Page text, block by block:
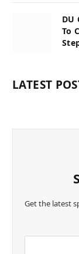
DU
To
LATEST
Get the latest